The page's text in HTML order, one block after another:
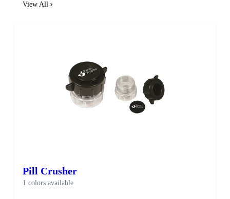
View All
Pill Crusher
1 colors available